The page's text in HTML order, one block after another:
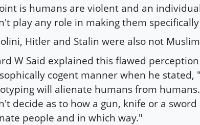
is humans are violent and an
play any role in making them
Hitler and Stalin were also not
W Said explained this flawed
cogent manner when he stated,
will alienate humans from
decide as to how a gun, knife or a
people and in which way."